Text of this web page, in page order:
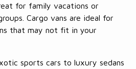
for family vacations or
Cargo vans are ideal for
that may not fit in your
sports cars to luxury sedans